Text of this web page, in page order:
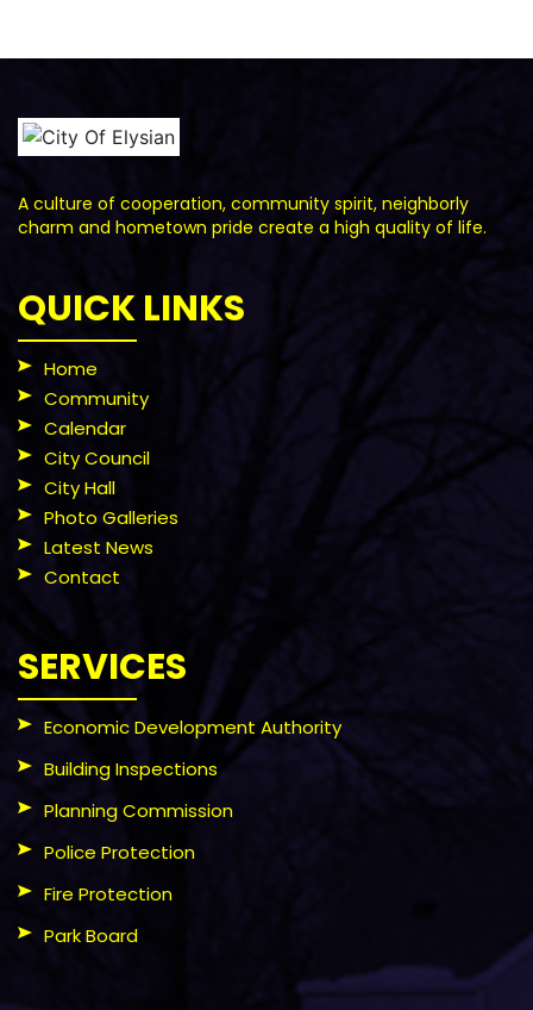
A culture of cooperation, community spirit, neighborly
charm and hometown pride create a high quality of life.
QUICK LINKS
Home
Community
Calendar
City Council
City Hall
Photo Galleries
Latest News
Contact
SERVICES
Economic Development Authority
Building Inspections
Planning Commission
Police Protection
Fire Protection
Park Board